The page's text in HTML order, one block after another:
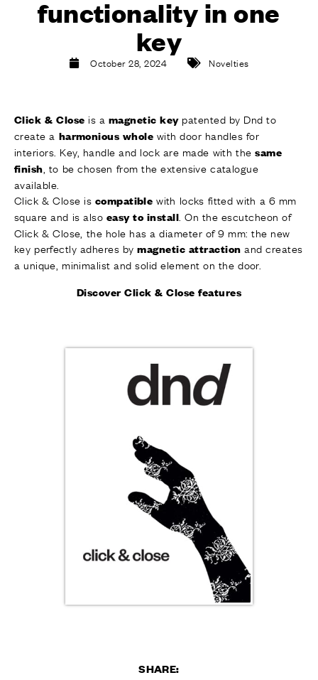
FINISHES
SYSTEMS
SERVICES
CONTACTS
functionality in one
key
October 28, 2024 Novelties
Click & Close is a magnetic keypatented by Dnd to
create a harmonious whole with door handles for
interiors. Key, handle and lock are made with the same
finish , to be chosen from the extensive catalogue
available.
Click & Close is compatible with locks fitted with a 6 mm
square and is also easy to install . On the escutcheon of
Click & Close, the hole has a diameter of 9 mm: the new
key perfectly adheres bymagnetic attraction and creates
a unique, minimalist and solid element on the door.
Discover Click & Close features
SHARE: